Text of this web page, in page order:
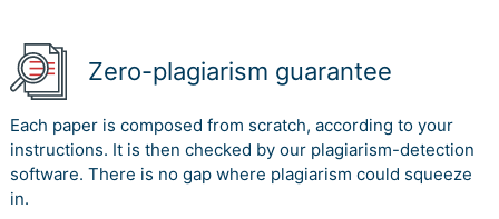
Zero-plagiarism guarantee
Each paper is composed from scratch, according to your
instructions. It is then checked by our plagiarism-detection
software. There is no gap where plagiarism could squeeze
in.